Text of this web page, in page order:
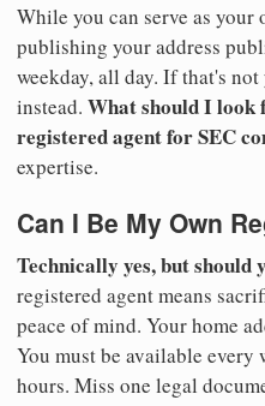
While you can serve as your
publishing your address
weekday, all day. If that's
instead. What should I look
registered agent for SEC
expertise.
Can I Be My Own
Technically yes, but should
registered agent means
peace of mind. Your home
You must be available every
hours. Miss one legal